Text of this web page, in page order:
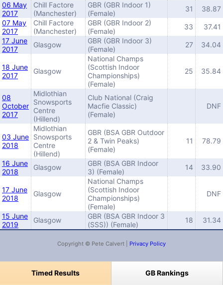
Timed Results GB Rankings
06 May
2017
Chill Factore
(Manchester)
GBR (GBR Indoor 1)
(Female)
31
38.87
07 May
2017
Chill Factore
(Manchester)
GBR (GBR Indoor 2)
(Female)
33
37.41
17 June
2017
Glasgow
GBR (GBR Indoor 3)
(Female)
27 34.04
18 June
2017
Glasgow
National Champs
(Scottish Indoor
Championships)
(Female)
25 35.84
08
October
2017
Midlothian
Snowsports
Centre
(Hillend)
Club National (Craig
Macfie Classic)
(Female)
DNF
03 June
2018
Midlothian
Snowsports
Centre
(Hillend)
GBR (BSA GBR Outdoor
2 & Twin Peaks)
(Female)
11 78.79
16 June
2018
Glasgow
GBR (BSA GBR Indoor
3) (Female)
14 33.90
17 June
2018
Glasgow
National Champs
(Scottish Indoor
Championships)
(Female)
DNF
15 June
2019
Glasgow
GBR (BSA GBR Indoor 3
(SSS)) (Female)
18 31.34
Copyright © Pete Calvert | Privacy Policy